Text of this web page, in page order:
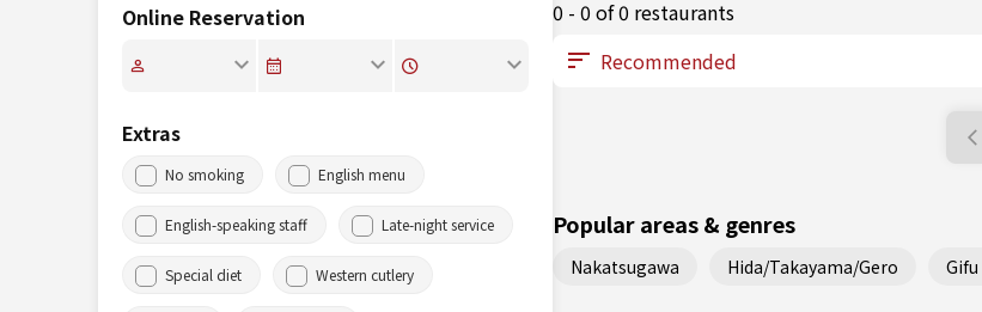
Online Reservation
Extras
No smoking English menu
English-speaking staff Late-night service
Special diet Western cutlery
0 - 0 of 0 restaurants
Popular areas & genres
Nakatsugawa Hida/Takayama/Gero